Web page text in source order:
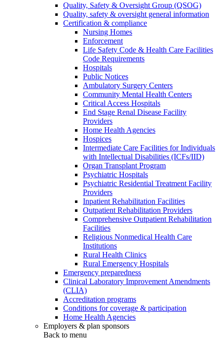
Quality, Safety & Oversight Group (QSOG)
Quality, safety & oversight general information
Certification & compliance
Nursing Homes
Enforcement
Life Safety Code & Health Care Facilities
Code Requirements
Hospitals
Public Notices
Ambulatory Surgery Centers
Community Mental Health Centers
Critical Access Hospitals
End Stage Renal Disease Facility
Providers
Home Health Agencies
Hospices
Intermediate Care Facilities for Individuals
with Intellectual Disabilities (ICFs/IID)
Organ Transplant Program
Psychiatric Hospitals
Psychiatric Residential Treatment Facility
Providers
Inpatient Rehabilitation Facilities
Outpatient Rehabilitation Providers
Comprehensive Outpatient Rehabilitation
Facilities
Religious Nonmedical Health Care
Institutions
Rural Health Clinics
Rural Emergency Hospitals
Emergency preparedness
Clinical Laboratory Improvement Amendments
(CLIA)
Accreditation programs
Conditions for coverage & participation
Home Health Agencies
Employers & plan sponsors
Back to menu